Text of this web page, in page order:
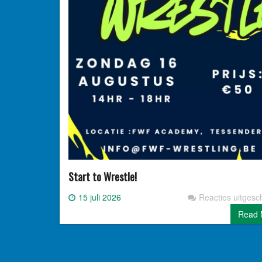
Start to Wrestle!
15 juli 2026 Reacties
Read